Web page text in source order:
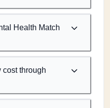
Health Match
cost through